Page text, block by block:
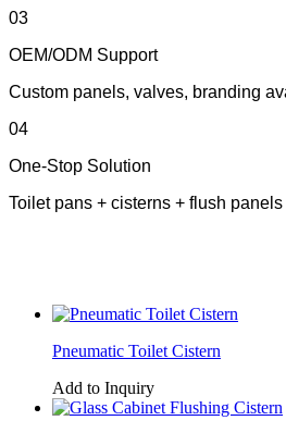
03
OEM/ODM Support
Custom panels, valves, branding
04
One-Stop Solution
Toilet pans + cisterns + flush
Pneumatic Toilet Cistern
Add to Inquiry